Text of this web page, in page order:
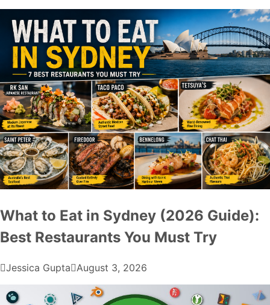
What to Eat in Sydney (2026 Guide):
Best Restaurants You Must Try
Jessica Gupta August 3, 2026